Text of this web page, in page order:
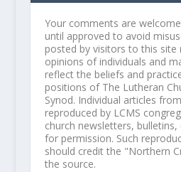
Your comments are
until approved to avoid
posted by visitors to this site
opinions of individuals and
reflect the beliefs and
positions of The Lutheran
Synod. Individual articles
reproduced by LCMS
church newsletters,
for permission. Such
should credit the "Northern
the source.